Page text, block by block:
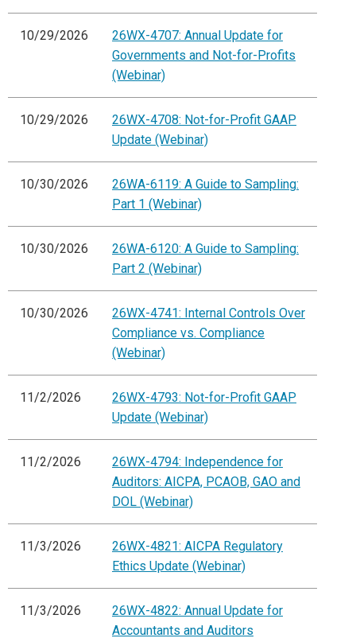
10/29/2026
26WX-4707: Annual Update for
Governments and Not-for-Profits
(Webinar)
10/29/2026
26WX-4708: Not-for-Profit GAAP
Update (Webinar)
10/30/2026
26WA-6119: A Guide to Sampling:
Part 1 (Webinar)
10/30/2026
26WA-6120: A Guide to Sampling:
Part 2 (Webinar)
10/30/2026
26WX-4741: Internal Controls Over
Compliance vs. Compliance
(Webinar)
11/2/2026
26WX-4793: Not-for-Profit GAAP
Update (Webinar)
11/2/2026
26WX-4794: Independence for
Auditors: AICPA, PCAOB, GAO and
DOL (Webinar)
11/3/2026
26WX-4821: AICPA Regulatory
Ethics Update (Webinar)
11/3/2026
26WX-4822: Annual Update for
Accountants and Auditors